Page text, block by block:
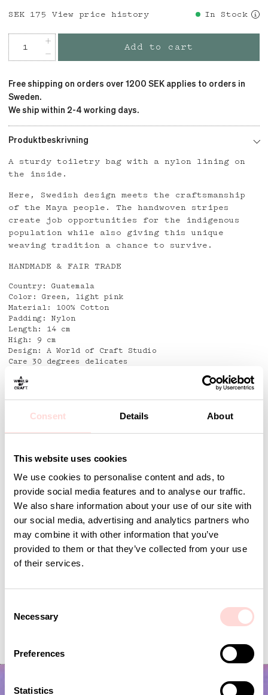
Consent Details About
This website uses cookies
We use cookies to personalise content and ads, to
provide social media features and to analyse our traffic.
We also share information about your use of our site with
our social media, advertising and analytics partners who
may combine it with other information that you’ve
provided to them or that they’ve collected from your use
of their services.
e
Necessary
Preferences
Statistics
Price: SEK 175
SEK 175 View price history In Stock
Add to cart
Free shipping on orders over 1200 SEK applies to orders in
Sweden.
We ship within 2-4 working days.
Produktbeskrivning
A sturdy toiletry bag with a nylon lining on
the inside.
Here, Swedish design meets the craftsmanship
of the Maya people. The handwoven stripes
create job opportunities for the indigenous
population while also giving this unique
weaving tradition a chance to survive.
HANDMADE & FAIR TRADE
Country: Guatemala
Color: Green, light pink
Material: 100% Cotton
Padding: Nylon
Length: 14 cm
High: 9 cm
Design: A World of Craft Studio
Care 30 degrees delicates
Detaljer